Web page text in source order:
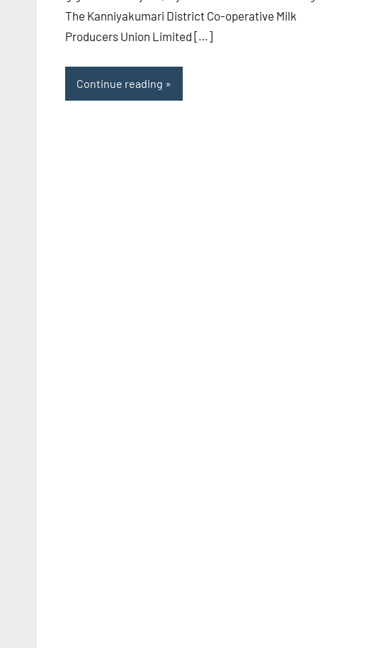
The Kanniyakumari District Co-operative Milk
Producers Union Limited […]
Continue reading